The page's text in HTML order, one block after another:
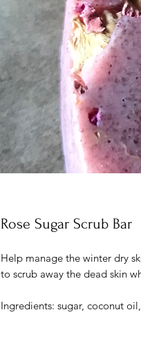
Rose Sugar Scrub Bar
Help manage the winter dry
to scrub away the dead skin
Ingredients: sugar, coconut